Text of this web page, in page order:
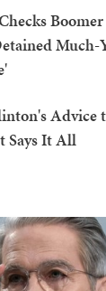
Much-
Advice
Says It All